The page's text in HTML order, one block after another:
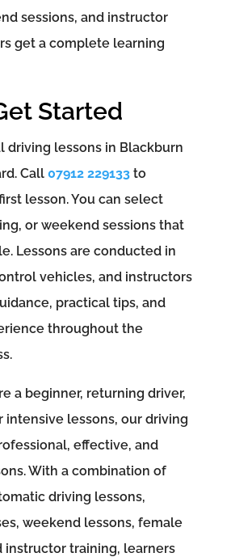
sessions, and instructor
get a complete learning
Started
driving lessons in Blackburn
Call 07912 229133to
lesson. You can select
or weekend sessions that
Lessons are conducted in
vehicles, and instructors
practical tips, and
throughout the
a beginner, returning driver,
intensive lessons, our driving
effective, and
With a combination of
driving lessons,
weekend lessons, female
instructor training, learners